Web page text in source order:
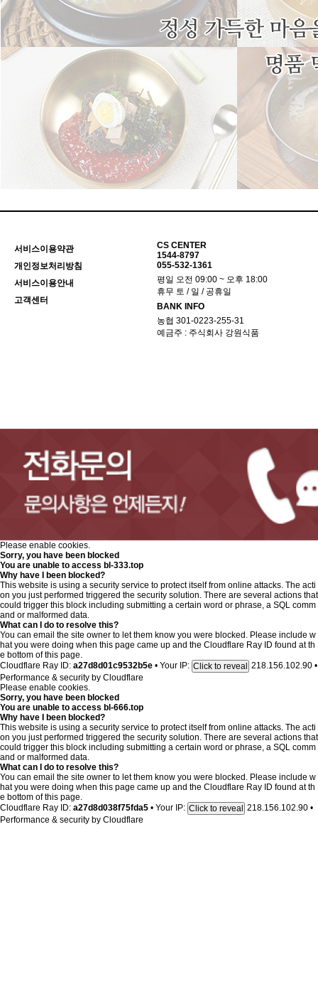
서비스이용약관
개인정보처리방침
서비스이용안내
고객센터
CS CENTER
1544-8797
055-532-1361
평일 오전 09:00 ~ 오후 18:00
휴무 토 / 일 / 공휴일
BANK INFO
농협 301-0223-255-31
예금주 : 주식회사 강원식품
Please enable cookies.
Sorry, you have been blocked
You are unable to access bl-333.top
Why have I been blocked?
This website is using a security service to protect itself from online attacks. The acti
on you just performed triggered the security solution. There are several actions that
could trigger this block including submitting a certain word or phrase, a SQL comm
and or malformed data.
What can I do to resolve this?
You can email the site owner to let them know you were blocked. Please include w
hat you were doing when this page came up and the Cloudflare Ray ID found at th
e bottom of this page.
Cloudflare Ray ID: a27d8d01c9532b5e • Your IP: Click to reveal 218.156.102.90 •
Performance & security by Cloudflare
Please enable cookies.
Sorry, you have been blocked
You are unable to access bl-666.top
Why have I been blocked?
This website is using a security service to protect itself from online attacks. The acti
on you just performed triggered the security solution. There are several actions that
could trigger this block including submitting a certain word or phrase, a SQL comm
and or malformed data.
What can I do to resolve this?
You can email the site owner to let them know you were blocked. Please include w
hat you were doing when this page came up and the Cloudflare Ray ID found at th
e bottom of this page.
Cloudflare Ray ID: a27d8d038f75fda5 • Your IP: Click to reveal 218.156.102.90 •
Performance & security by Cloudflare